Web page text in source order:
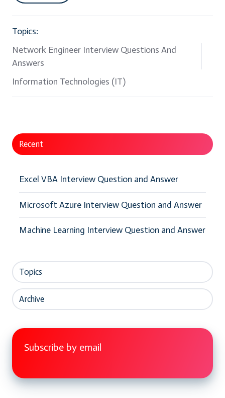
Topics:
Network Engineer Interview Questions And
Answers
Information Technologies (IT)
Recent
Excel VBA Interview Question and Answer
Microsoft Azure Interview Question and Answer
Machine Learning Interview Question and Answer
Topics
Archive
Subscribe by email